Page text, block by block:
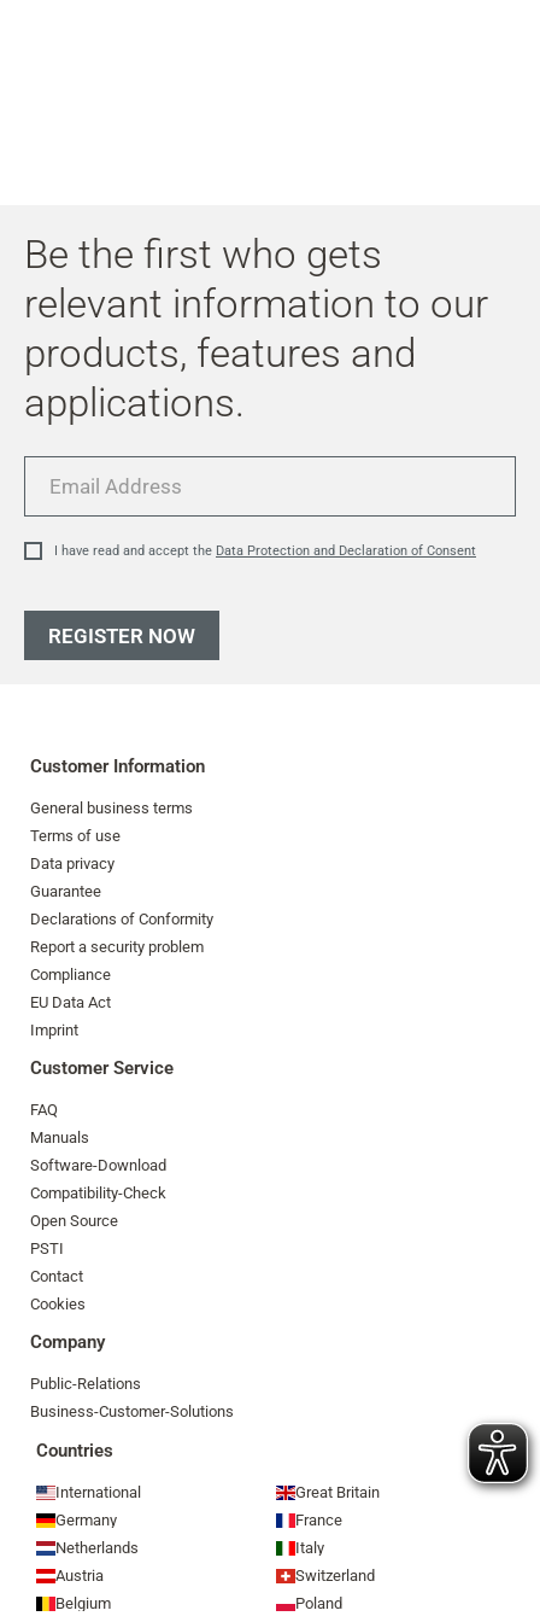
Skip to Cookie Configuration
Cart
Shift+Alt+C
Be the first who gets
relevant information to our
products, features and
applications.
Address
I have read and accept the Data Protection and Declaration of Consent
REGISTER NOW
Customer Information
General business terms
Terms of use
Data privacy
Guarantee
Declarations of Conformity
Report a security problem
Compliance
EU Data Act
Imprint
Customer Service
FAQ
Manuals
Software-Download
Compatibility-Check
Open Source
PSTI
Contact
Cookies
Company
Public-Relations
Business-Customer-Solutions
Countries
International
Great Britain
Germany
France
Netherlands
Italy
Austria
Switzerland
Belgium
Poland